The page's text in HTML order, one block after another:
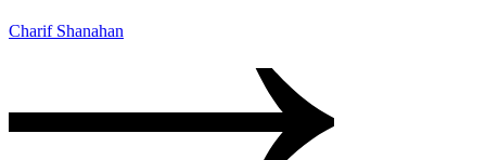
Charif Shanahan